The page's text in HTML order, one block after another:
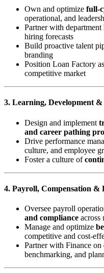
Own and optimize full-
operational, and
Partner with
hiring forecasts
Build proactive talent
branding
Position Loan Factory
competitive market
3. Learning, Development
Design and implement
and career pathing
Drive performance
culture, and employee
Foster a culture of
4. Payroll, Compensation &
Oversee payroll
and compliance across
Manage and optimize
competitive and cost-
Partner with Finance on
benchmarking, and